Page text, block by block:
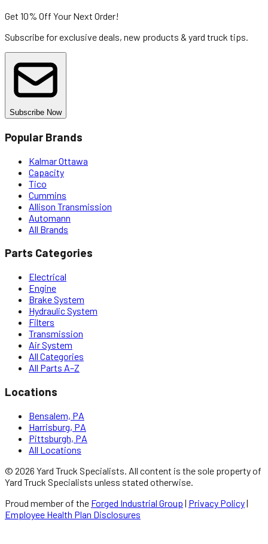
Get 10% Off Your Next Order!
Subscribe for exclusive deals, new products & yard truck tips.
Subscribe Now
Popular Brands
Kalmar Ottawa
Capacity
Tico
Cummins
Allison Transmission
Automann
All Brands
Parts Categories
Electrical
Engine
Brake System
Hydraulic System
Filters
Transmission
Air System
All Categories
All Parts A–Z
Locations
Bensalem, PA
Harrisburg, PA
Pittsburgh, PA
All Locations
© 2026 Yard Truck Specialists . All content is the sole property of
Yard Truck Specialists unless stated otherwise.
Proud member of the Forged Industrial Group | Privacy Policy|
Employee Health Plan Disclosures